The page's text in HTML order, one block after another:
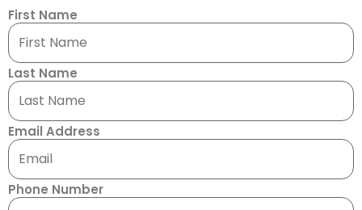
First Name
Last Name
Email Address
Phone Number